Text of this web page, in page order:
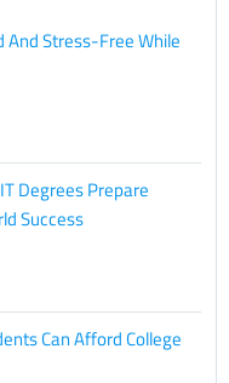
And Stress-Free While
Degrees Prepare
Success
Can Afford College